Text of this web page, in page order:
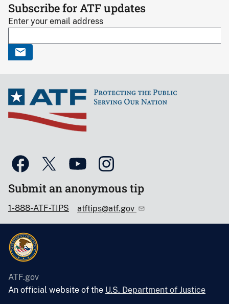
Subscribe for ATF updates
Enter your email address
Submit an anonymous tip
1-888-ATF-TIPS atftips@atf.gov
ATF.gov
An official website of the U.S. Department of Justice